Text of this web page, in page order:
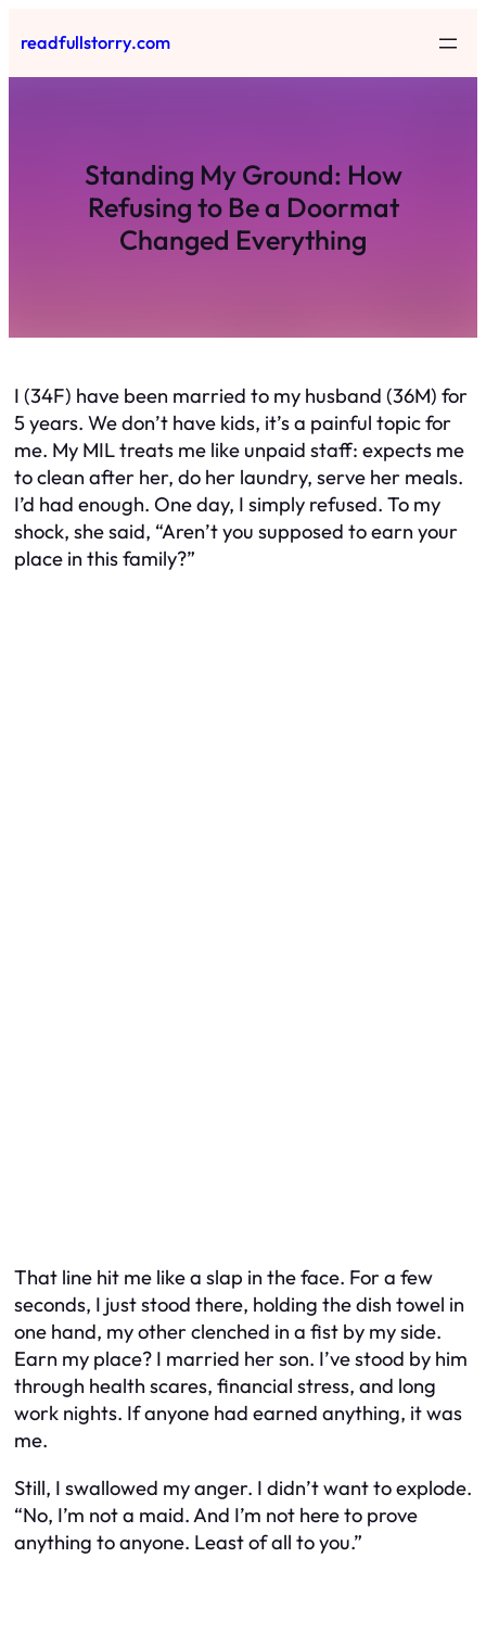
to
content
readfullstorry.com
Standing My Ground: How
Refusing to Be a Doormat
Changed Everything
I (34F) have been married to my husband (36M) for
5 years. We don’t have kids, it’s a painful topic for
me. My MIL treats me like unpaid staff: expects me
to clean after her, do her laundry, serve her meals.
I’d had enough. One day, I simply refused. To my
shock, she said, “Aren’t you supposed toearn your
place in this family?”
That line hit me like a slap in the face. For a few
seconds, I just stood there, holding the dish towel in
one hand, my other clenched in a fist by my side.
Earn my place? I married her son. I’ve stood by him
through health scares, financial stress, and long
work nights. If anyone had earned anything, it was
me.
Still, I swallowed my anger. I didn’t want to explode.
“No, I’m not a maid. And I’m not here to prove
anything to anyone. Least of all to you.”